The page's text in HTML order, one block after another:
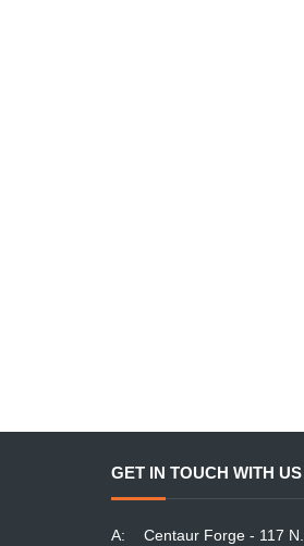
GET IN TOUCH WITH US
A:
Centaur Forge - 117 N.